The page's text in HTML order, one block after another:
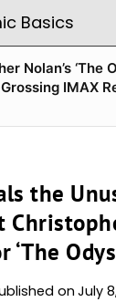
Nolan’s ‘The
IMAX
the
on July